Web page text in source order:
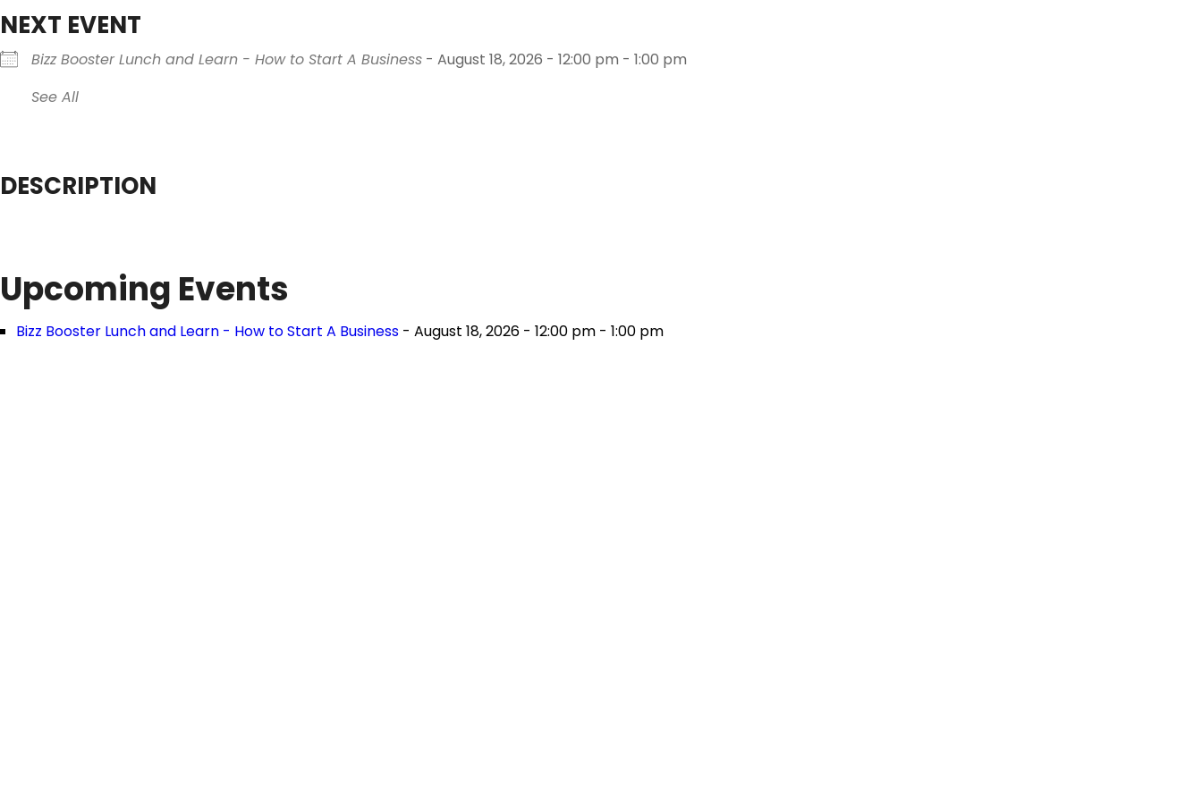
NEXT EVENT
Bizz Booster Lunch and Learn - How to Start A Business - August 18, 2026 - 12:00 pm - 1:00 pm
See All
DESCRIPTION
Upcoming Events
Bizz Booster Lunch and Learn - How to Start A Business- August 18, 2026 - 12:00 pm - 1:00 pm